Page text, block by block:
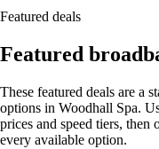
Featured deals
Featured
These featured deals are a
options in Woodhall Spa.
prices and speed tiers,
every available option.